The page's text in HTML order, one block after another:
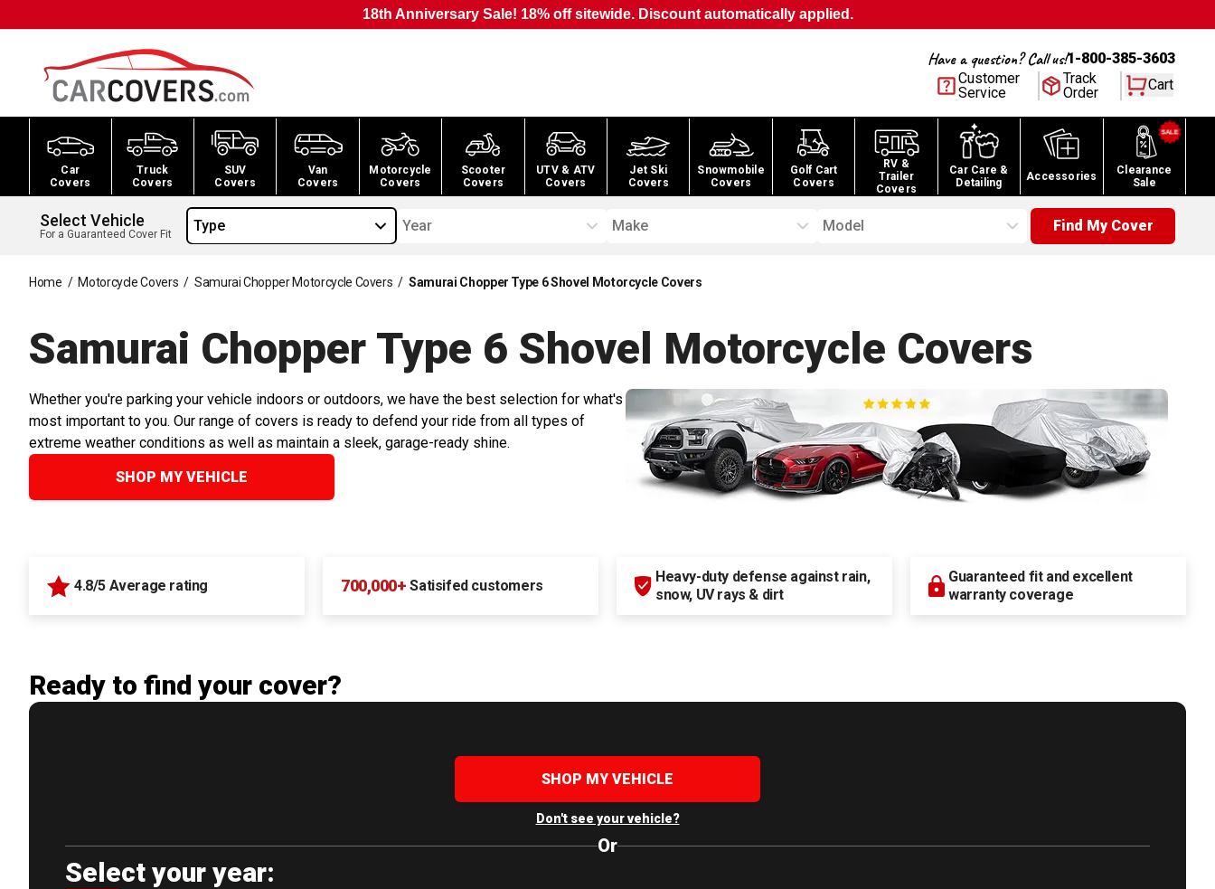
18th Anniversary Sale! 18% off sitewide. Discount automatically applied.
Have a question? Call us!1-800-385-3603
Customer
Service
Track
Order
Cart
Car
Covers
Truck
Covers
SUV
Covers
Van
Covers
Motorcycle
Covers
Scooter
Covers
UTV & ATV
Covers
Jet Ski
Covers
Snowmobile
Covers
Golf Cart
Covers
RV &
Trailer
Covers
Car Care &
Detailing
Accessories
Clearance
Sale
Select Vehicle
For a Guaranteed Cover Fit Type Year Make Model Find My Cover
Home / Motorcycle Covers / Samurai Chopper Motorcycle Covers / Samurai Chopper Type 6 Shovel Motorcycle Covers
Samurai Chopper Type 6 Shovel Motorcycle Covers
Whether you're parking your vehicle indoors or outdoors, we have the best selection for what's
most important to you. Our range of covers is ready to defend your ride from all types of
extreme weather conditions as well as maintain a sleek, garage-ready shine.
SHOP MY VEHICLE
4.8/5 Average rating 700,000+ Satisifed customers
Heavy-duty defense against rain,
snow, UV rays & dirt
Guaranteed fit and excellent
warranty coverage
Ready to find your cover?
SHOP MY VEHICLE
Don't see your vehicle?
Or
Select your year: